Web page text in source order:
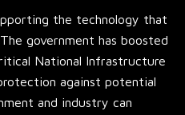
the technology that
government has boosted
National Infrastructure
against potential
and industry can